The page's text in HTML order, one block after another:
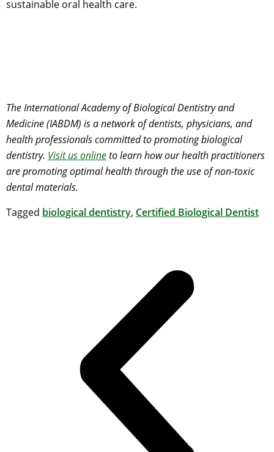
sustainable oral health care.
The International Academy of Biological Dentistry and
Medicine (IABDM) is a network of dentists, physicians, and
health professionals committed to promoting biological
dentistry. Visit us onlineto learn how our health practitioners
are promoting optimal health through the use of non-toxic
dental materials.
Tagged biological dentistry, Certified Biological Dentist